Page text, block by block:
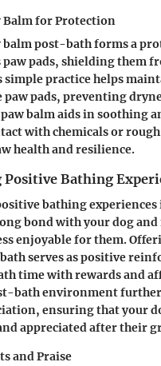
Balm for Protection
balm post-bath forms a
paw pads, shielding them
practice helps
paw pads, preventing
balm aids in soothing
with chemicals or
health and resilience.
Bathing
bathing
bond with your dog
enjoyable for them.
serves as positive
time with rewards and
bath environment
ensuring that your
appreciated after their
and Praise